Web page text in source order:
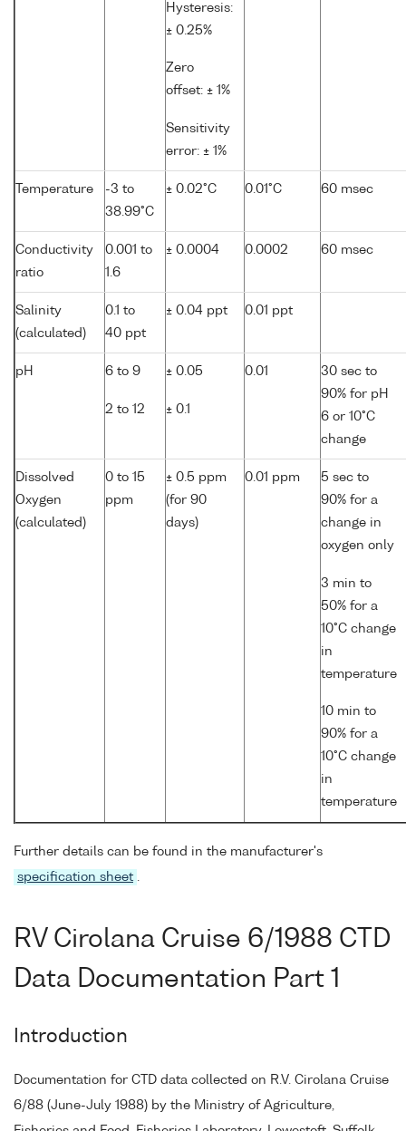
Hysteresis:
± 0.25%
Zero
offset: ± 1%
Sensitivity
error: ± 1%
Temperature
-3 to
38.99°C
± 0.02°C 0.01°C 60 msec
Conductivity
ratio
0.001 to
1.6
± 0.0004 0.0002 60 msec
Salinity
(calculated)
0.1 to
40 ppt
± 0.04 ppt 0.01 ppt
pH 6 to 9
2 to 12
± 0.05
± 0.1
0.01
30 sec to
90% for pH
6 or 10°C
change
Dissolved
Oxygen
(calculated)
0 to 15
ppm
± 0.5 ppm
(for 90
days)
0.01 ppm
5 sec to
90% for a
change in
oxygen only
3 min to
50% for a
10°C change
in
temperature
10 min to
90% for a
10°C change
in
temperature
Further details can be found in the manufacturer's
specification sheet
RV Cirolana Cruise 6/1988 CTD
Data Documentation Part 1
Introduction
Documentation for CTD data collected on R.V. Cirolana Cruise
6/88 (June-July 1988) by the Ministry of Agriculture,